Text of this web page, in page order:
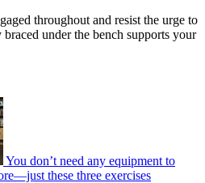
throughout and resist the urge to
under the bench supports your
You don’t need any equipment to
these three exercises